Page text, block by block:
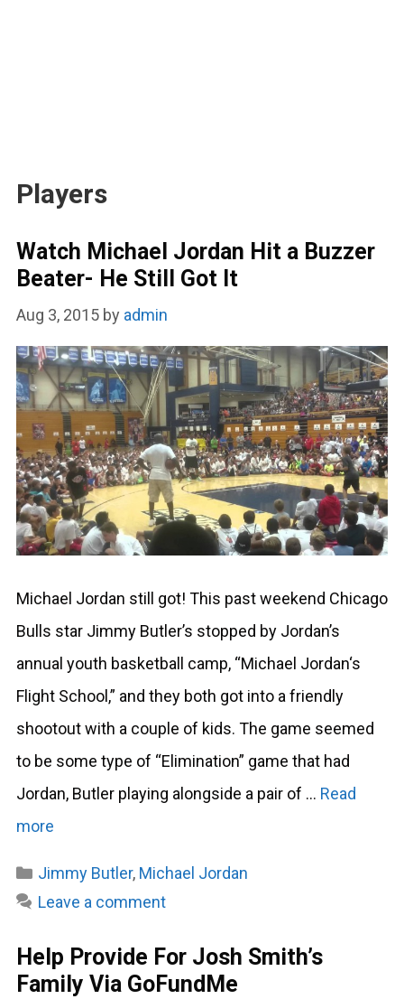
Players
Watch Michael Jordan Hit a Buzzer
Beater- He Still Got It
Aug 3, 2015 by admin
Michael Jordan still got! This past weekend Chicago
Bulls star Jimmy Butler’s stopped by Jordan’s
annual youth basketball camp, “Michael Jordan‘s
Flight School,” and they both got into a friendly
shootout with a couple of kids. The game seemed
to be some type of “Elimination” game that had
Jordan, Butler playing alongside a pair of … Read
more
Categories
Jimmy Butler, Michael Jordan
Leave a comment
Help Provide For Josh Smith’s
Family Via GoFundMe